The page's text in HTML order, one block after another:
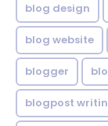
blog design
blog website
blogger
blogpost